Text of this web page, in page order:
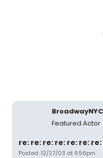
BroadwayNYC
Featured Actor
re: re: re: re: re: re:
Posted: 12/27/03 at 9:56pm